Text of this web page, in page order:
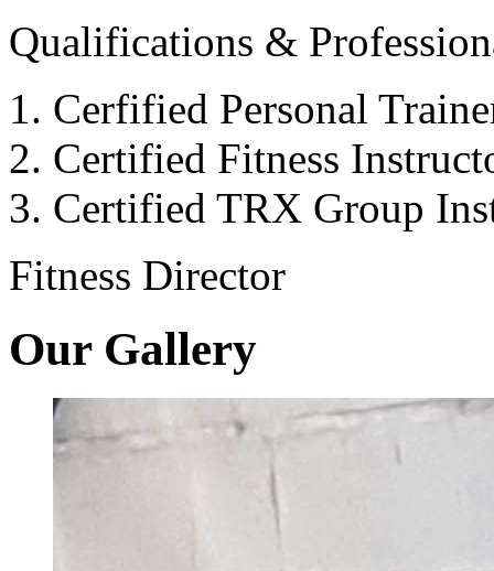
Qualifications &
Cerfified Personal
Certified Fitness
Certified TRX Group
Fitness Director
Our Gallery